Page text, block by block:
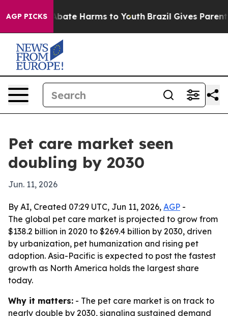
AGP PICKSto Abate Harms to Youth Brazil Gives Parents
Pet care market seen
doubling by 2030
Jun. 11, 2026
By AI, Created 07:29 UTC, Jun 11, 2026, AGP -
The global pet care market is projected to grow from
$138.2 billion in 2020 to $269.4 billion by 2030, driven
by urbanization, pet humanization and rising pet
adoption. Asia-Pacific is expected to post the fastest
growth as North America holds the largest share
today.
Why it matters: - The pet care market is on track to
nearly double by 2030, signaling sustained demand